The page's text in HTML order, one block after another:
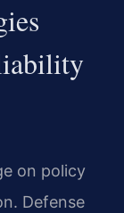
on policy
Defense